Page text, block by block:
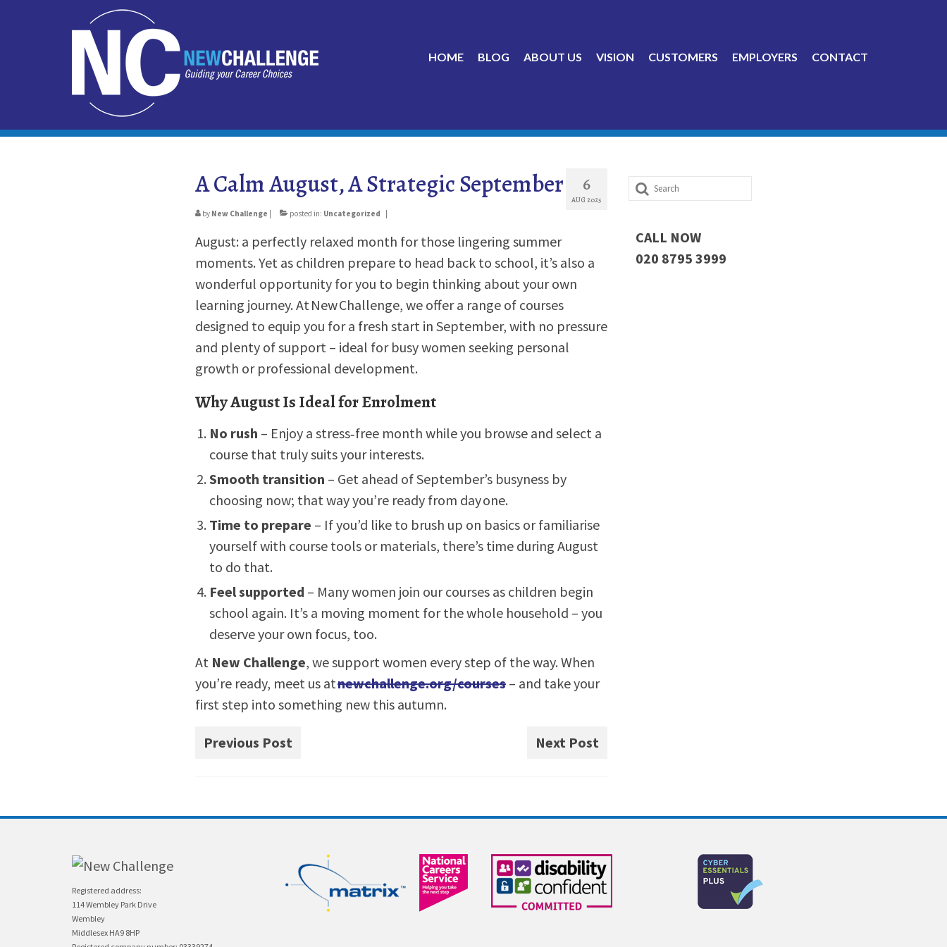
HOME BLOG ABOUT US VISION CUSTOMERS EMPLOYERS CONTACT
6
AUG 2025
A Calm August, A Strategic September
by New Challenge posted in: Uncategorized
August: a perfectly relaxed month for those lingering summer
moments. Yet as children prepare to head back to school, it’s also a
wonderful opportunity for you to begin thinking about your own
learning journey. At New Challenge, we offer a range of courses
designed to equip you for a fresh start in September, with no pressure
and plenty of support – ideal for busy women seeking personal
growth or professional development.
Why August Is Ideal for Enrolment
No rush – Enjoy a stress‑free month while you browse and select a
course that truly suits your interests.
Smooth transition – Get ahead of September’s busyness by
choosing now; that way you’re ready from day one.
Time to prepare – If you’d like to brush up on basics or familiarise
yourself with course tools or materials, there’s time during August
to do that.
Feel supported – Many women join our courses as children begin
school again. It’s a moving moment for the whole household – you
deserve your own focus, too.
At New Challenge, we support women every step of the way. When
you’re ready, meet us atnewchallenge.org/courses – and take your
first step into something new this autumn.
Previous Post Next Post
Search
for:
CALL NOW
020 8795 3999
Registered address:
114 Wembley Park Drive
Wembley
Middlesex HA9 8HP